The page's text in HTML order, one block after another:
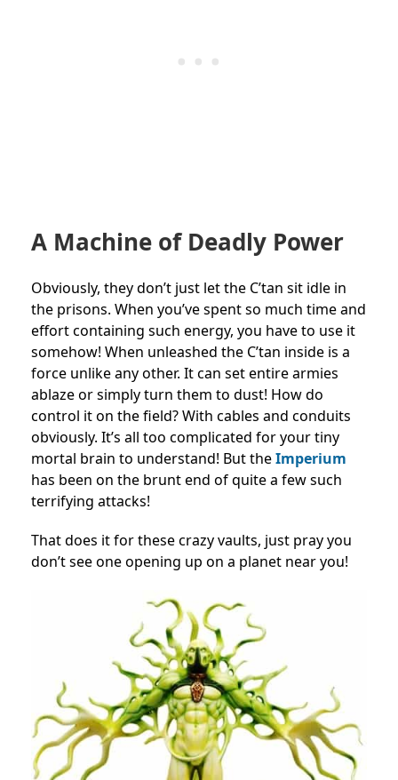
A Machine of Deadly Power
Obviously, they don’t just let the C’tan sit idle in
the prisons. When you’ve spent so much time and
effort containing such energy, you have to use it
somehow! When unleashed the C’tan inside is a
force unlike any other. It can set entire armies
ablaze or simply turn them to dust! How do
control it on the field? With cables and conduits
obviously. It’s all too complicated for your tiny
mortal brain to understand! But theImperium
has been on the brunt end of quite a few such
terrifying attacks!
That does it for these crazy vaults, just pray you
don’t see one opening up on a planet near you!